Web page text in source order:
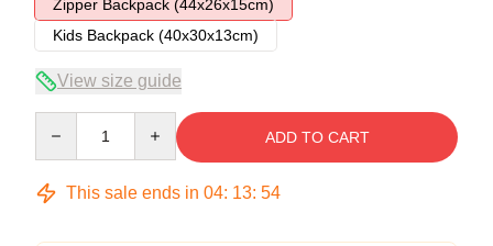
Zipper Backpack (44x26x15cm)
Kids Backpack (40x30x13cm)
View size guide
ADD TO CART
This sale ends in 04: 13: 54